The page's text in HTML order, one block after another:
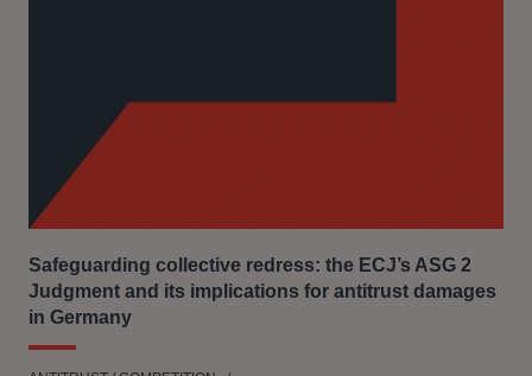
Safeguarding collective redress: the ECJ’s ASG 2
Judgment and its implications for antitrust damages
in Germany